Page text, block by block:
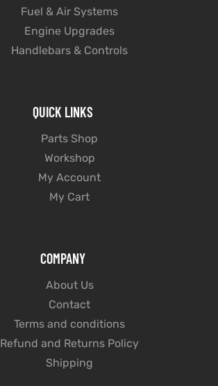
Fuel & Air Systems
Engine Upgrades
Handlebars & Controls
QUICK LINKS
Parts Shop
Workshop
My Account
My Cart
COMPANY
About Us
Contact
Terms and conditions
Refund and Returns Policy
Shipping